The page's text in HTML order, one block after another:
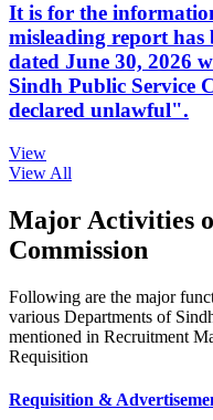
It is for the
misleading report
dated June 30, 2026
Sindh Public Service
declared unlawful".
View
View All
Major Activities
Commission
Following are the major
various Departments of
mentioned in Recruitment
Requisition
Requisition &